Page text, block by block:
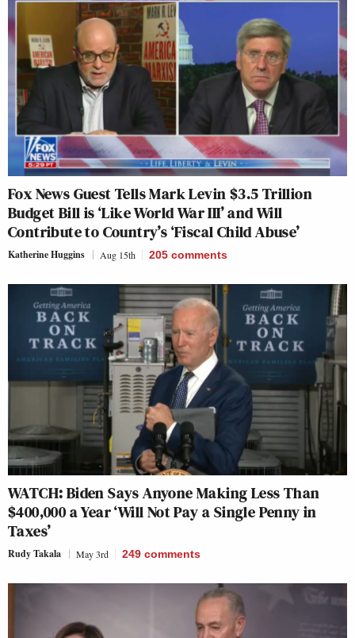
Fox News Guest Tells Mark Levin $3.5 Trillion
Budget Bill is ‘Like World War III’ and Will
Contribute to Country’s ‘Fiscal Child Abuse’
Katherine Huggins Aug 15th 205 comments
WATCH: Biden Says Anyone Making Less Than
$400,000 a Year ‘Will Not Pay a Single Penny in
Taxes’
Rudy Takala May 3rd 249 comments